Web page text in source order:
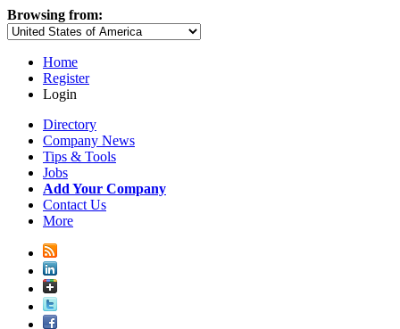
Browsing from:
Home
Register
Login
Directory
Company News
Tips & Tools
Jobs
Add Your Company
Contact Us
More